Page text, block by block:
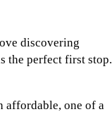
discovering
the perfect first stop.
affordable, one of a